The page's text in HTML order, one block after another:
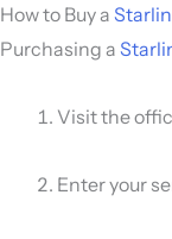
How to Buy a
Purchasing a
Visit the
Enter your